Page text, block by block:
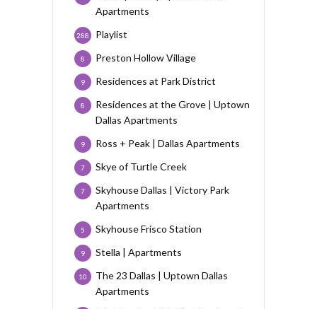
Apartments
Playlist
288
Preston Hollow Village
8
Residences at Park District
9
Residences at the Grove | Uptown
Dallas Apartments
8
Ross + Peak | Dallas Apartments
9
Skye of Turtle Creek
7
Skyhouse Dallas | Victory Park
Apartments
7
Skyhouse Frisco Station
5
Stella | Apartments
9
The 23 Dallas | Uptown Dallas
Apartments
10